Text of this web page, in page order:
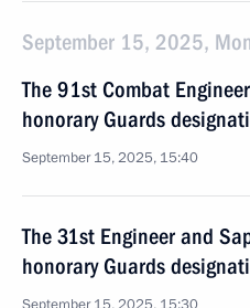
September 15, 2025,
The 91st Combat
honorary Guards
September 15, 2025, 15:40
The 31st Engineer and
honorary Guards